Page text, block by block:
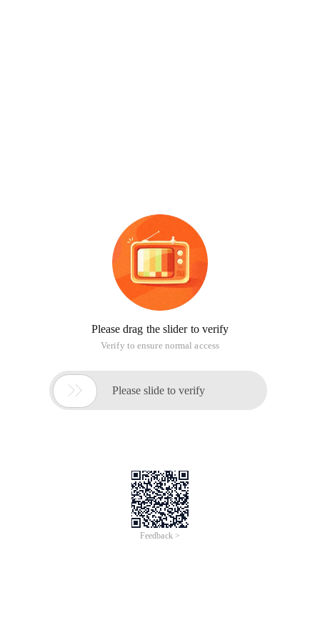
Please drag the slider to verify
Verify to ensure normal access
 Please slide to verify
Feedback >